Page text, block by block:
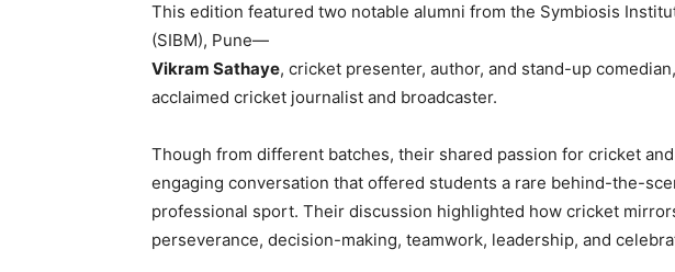
This edition featured two notable alumni from the Symbiosis
(SIBM), Pune—
Vikram Sathaye, cricket presenter, author, and stand-up
acclaimed cricket journalist and broadcaster.
Though from different batches, their shared passion for cricket
engaging conversation that offered students a rare behind-the-
professional sport. Their discussion highlighted how cricket
perseverance, decision-making, teamwork, leadership, and